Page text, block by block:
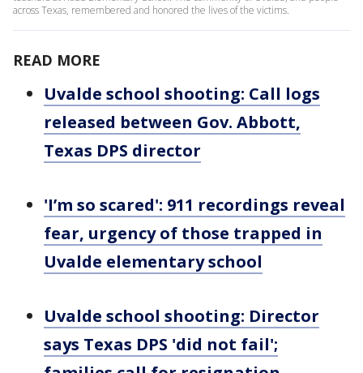
across Texas, remembered and honored the lives of the victims.
READ MORE
Uvalde school shooting: Call logs
released between Gov. Abbott,
Texas DPS director
'I’m so scared': 911 recordings reveal
fear, urgency of those trapped in
Uvalde elementary school
Uvalde school shooting: Director
says Texas DPS 'did not fail';